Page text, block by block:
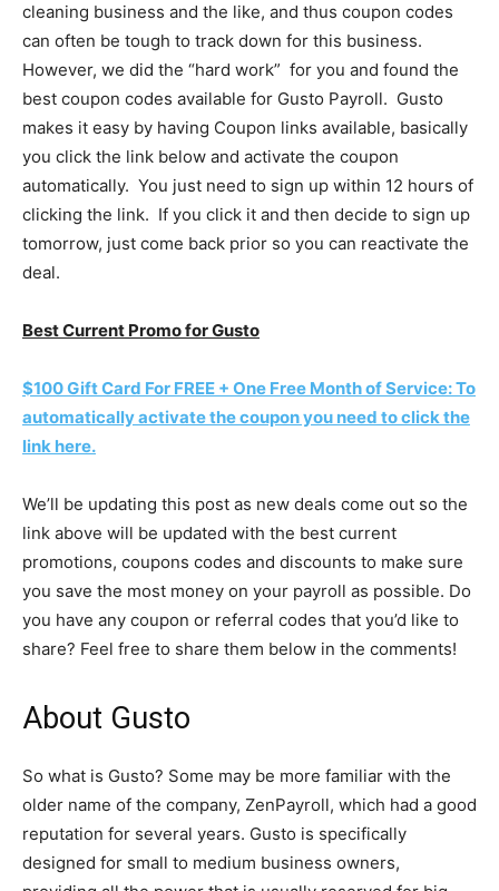
cleaning business and the like, and thus coupon codes
can often be tough to track down for this business.
However, we did the “hard work” for you and found the
best coupon codes available for Gusto Payroll. Gusto
makes it easy by having Coupon links available, basically
you click the link below and activate the coupon
automatically. You just need to sign up within 12 hours of
clicking the link. If you click it and then decide to sign up
tomorrow, just come back prior so you can reactivate the
deal.
Best Current Promo for Gusto
$100 Gift Card For FREE + One Free Month of Service: To
automatically activate the coupon you need to click the
link here.
We’ll be updating this post as new deals come out so the
link above will be updated with the best current
promotions, coupons codes and discounts to make sure
you save the most money on your payroll as possible. Do
you have any coupon or referral codes that you’d like to
share? Feel free to share them below in the comments!
About Gusto
So what is Gusto? Some may be more familiar with the
older name of the company, ZenPayroll, which had a good
reputation for several years. Gusto is specifically
designed for small to medium business owners,